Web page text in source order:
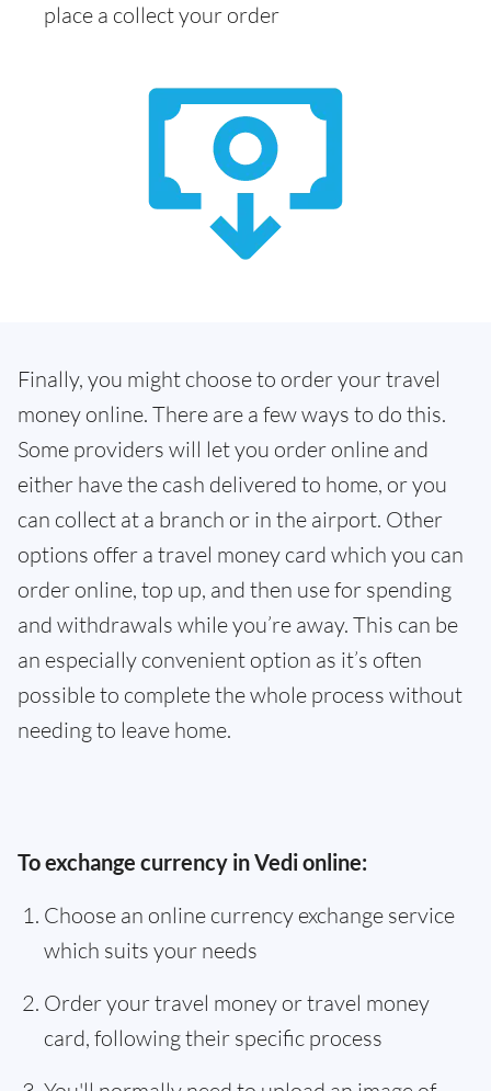
place a collect your order
Finally, you might choose to order your travel
money online. There are a few ways to do this.
Some providers will let you order online and
either have the cash delivered to home, or you
can collect at a branch or in the airport. Other
options offer a travel money card which you can
order online, top up, and then use for spending
and withdrawals while you’re away. This can be
an especially convenient option as it’s often
possible to complete the whole process without
needing to leave home.
To exchange currency in Vedi online:
Choose an online currency exchange service
which suits your needs
Order your travel money or travel money
card, following their specific process